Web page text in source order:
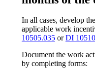
In all cases, develop
applicable work
10505.035 orDI
Document the work
by completing forms: